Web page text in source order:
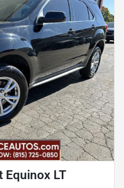
Equinox LT